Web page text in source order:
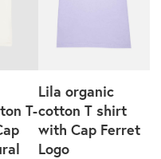
T-
Lila organic
cotton T shirt
with Cap Ferret
Logo